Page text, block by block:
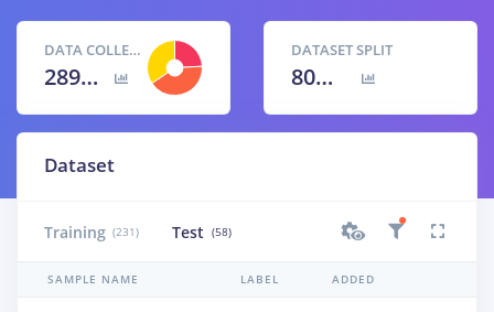
DATA COLLECTED
289 items
DATASET SPLIT
80
% / 20
Dataset
Training (231) Test (58)
SAMPLE NAME LABEL ADDED